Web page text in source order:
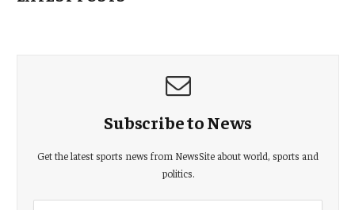
Subscribe to News
Get the latest sports news from NewsSite about world, sports and
politics.